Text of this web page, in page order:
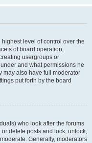
level of control over the
of board operation,
usergroups or
and what permissions he
may also have full moderator
put forth by the board
who look after the forums
delete posts and lock, unlock,
Generally, moderators